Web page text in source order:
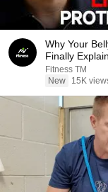
Why Your
Finally
Fitness TM
New
15K